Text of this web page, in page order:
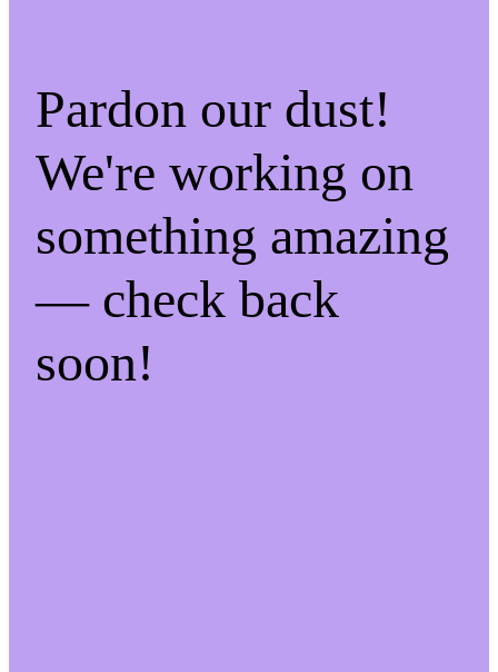
Pardon our dust!
We're working on
something amazing
— check back
soon!